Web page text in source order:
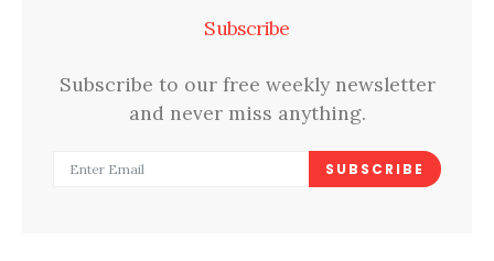
Subscribe
Subscribe to our free weekly newsletter
and never miss anything.
SUBSCRIBE